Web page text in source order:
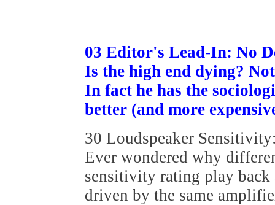
03 Editor's Lead-In: No
Is the high end dying?
In fact he has the
better (and more
30 Loudspeaker
Ever wondered why
sensitivity rating play
driven by the same